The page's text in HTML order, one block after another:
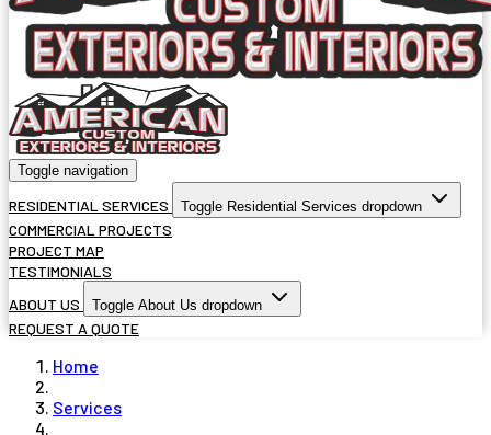
Toggle navigation
RESIDENTIAL SERVICES Toggle Residential Services dropdown
COMMERCIAL PROJECTS
PROJECT MAP
TESTIMONIALS
ABOUT US
Toggle About Us dropdown
REQUEST A QUOTE
Home
Services